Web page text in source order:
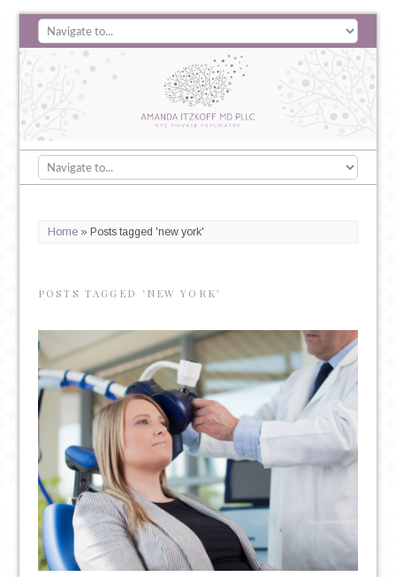
Home» Posts tagged 'new york'
POSTS TAGGED ‘NEW YORK’